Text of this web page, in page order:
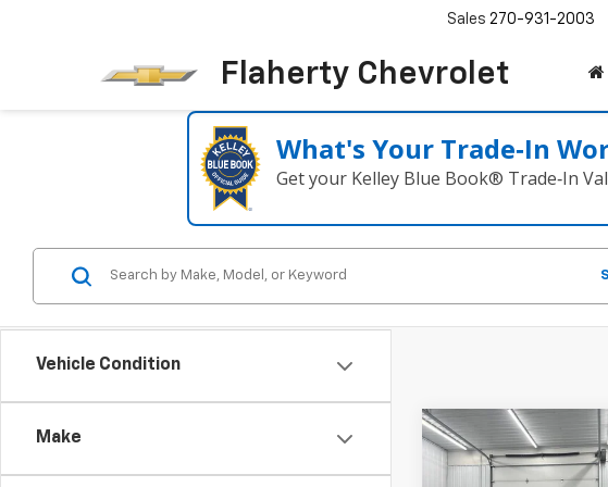
Flaherty Chevrolet
Sales 270-931-2003
What's Your Trade‑In
Get your Kelley Blue Book® Trade‑In
Vehicle Condition
Make
Used2024
TraverseRS
BUY
Compare Vehicle